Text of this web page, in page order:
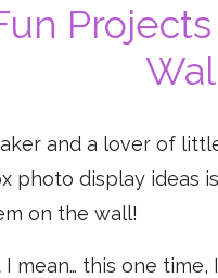
and a lover of
photo display ideas
on the wall!
mean… this one